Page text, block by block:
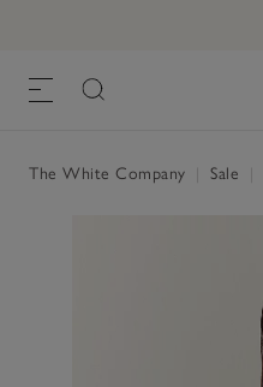
The White Company Sale